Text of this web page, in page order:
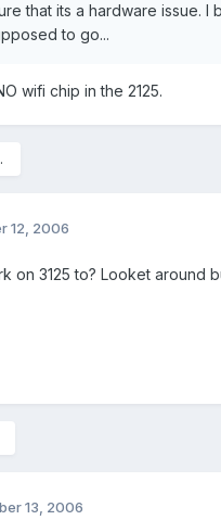
that its a hardware issue.
to go...
wifi chip in the 2125.
12, 2006
on 3125 to? Looket around
13, 2006